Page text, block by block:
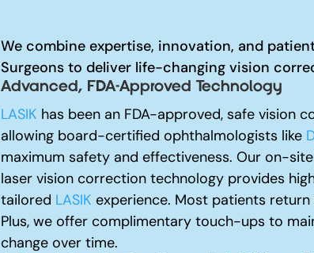
We combine expertise, innovation, and
Surgeons to deliver life-changing vision
Advanced, FDA-Approved Technology
LASIK has been an FDA-approved, safe vision
allowing board-certified ophthalmologists like
maximum safety and effectiveness. Our on-
laser vision correction technology provides
tailored LASIK experience. Most patients
Plus, we offer complimentary touch-ups to
change over time.